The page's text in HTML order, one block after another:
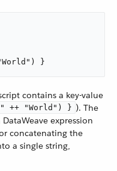
}
contains a key-value
++ "World") } ). The
expression
concatenating the
a single string,